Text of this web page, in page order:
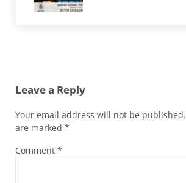
Leave a Reply
Your email address will not be published.
are marked *
Comment *